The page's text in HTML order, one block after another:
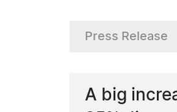
Press Release
A big